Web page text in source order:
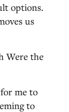
options.
us
Were the
me to
to